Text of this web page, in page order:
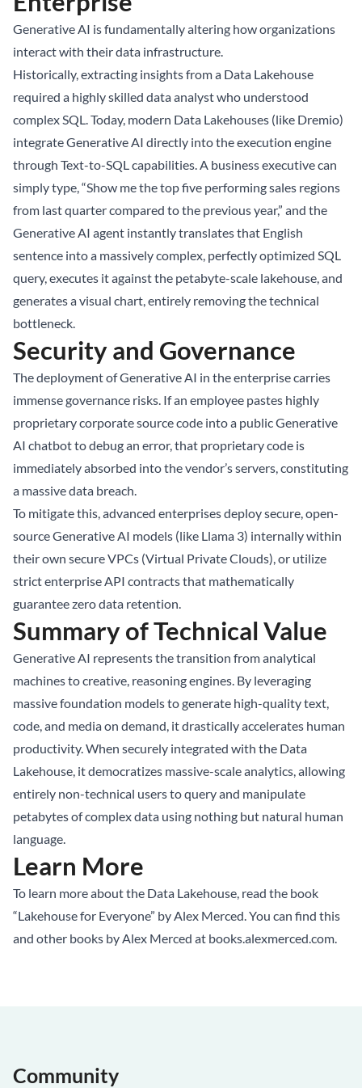
Generative AI is fundamentally altering how organizations
interact with their data infrastructure.
Historically, extracting insights from a Data Lakehouse
required a highly skilled data analyst who understood
complex SQL. Today, modern Data Lakehouses (like Dremio)
integrate Generative AI directly into the execution engine
through Text-to-SQL capabilities. A business executive can
simply type, “Show me the top five performing sales regions
from last quarter compared to the previous year,” and the
Generative AI agent instantly translates that English
sentence into a massively complex, perfectly optimized SQL
query, executes it against the petabyte-scale lakehouse, and
generates a visual chart, entirely removing the technical
bottleneck.
Security and Governance
The deployment of Generative AI in the enterprise carries
immense governance risks. If an employee pastes highly
proprietary corporate source code into a public Generative
AI chatbot to debug an error, that proprietary code is
immediately absorbed into the vendor’s servers, constituting
a massive data breach.
To mitigate this, advanced enterprises deploy secure, open-
source Generative AI models (like Llama 3) internally within
their own secure VPCs (Virtual Private Clouds), or utilize
strict enterprise API contracts that mathematically
guarantee zero data retention.
Summary of Technical Value
Generative AI represents the transition from analytical
machines to creative, reasoning engines. By leveraging
massive foundation models to generate high-quality text,
code, and media on demand, it drastically accelerates human
productivity. When securely integrated with the Data
Lakehouse, it democratizes massive-scale analytics, allowing
entirely non-technical users to query and manipulate
petabytes of complex data using nothing but natural human
language.
Learn More
To learn more about the Data Lakehouse, read the book
“Lakehouse for Everyone” by Alex Merced. You can find this
and other books by Alex Merced at books.alexmerced.com.
Community